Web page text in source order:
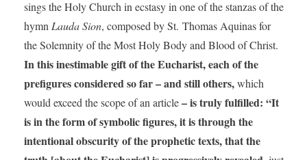
sings the Holy Church in ecstasy in one of the stanzas of the
hymn Lauda Sion, composed by St. Thomas Aquinas for
the Solemnity of the Most Holy Body and Blood of Christ.
In this inestimable gift of the Eucharist, each of the
prefigures considered so far – and still others,which
would exceed the scope of an article– is truly fulfilled: “It
is in the form of symbolic figures, it is through the
intentional obscurity of the prophetic texts, that the